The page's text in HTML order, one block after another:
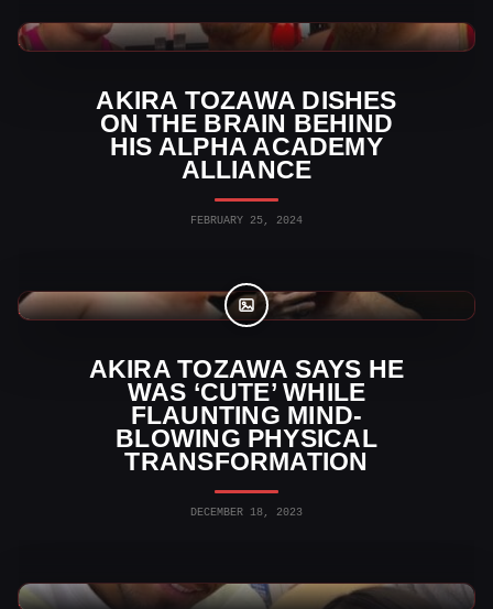
AKIRA TOZAWA DISHES
ON THE BRAIN BEHIND
HIS ALPHA ACADEMY
ALLIANCE
FEBRUARY 25, 2024
WWE News
AKIRA TOZAWA SAYS HE
WAS ‘CUTE’ WHILE
FLAUNTING MIND-
BLOWING PHYSICAL
TRANSFORMATION
DECEMBER 18, 2023
WWE Photos
WWE News